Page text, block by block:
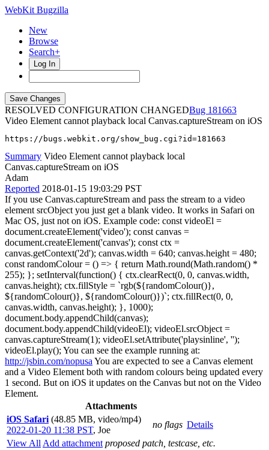
WebKit Bugzilla
New
Browse
Search+
Log In
RESOLVED CONFIGURATION CHANGED
181663
Video Element cannot playback local Canvas.captureStream on iOS
https://bugs.webkit.org/show_bug.cgi?id=181663
Summary Video Element cannot playback local
Canvas.captureStream on iOS
Adam
Reported 2018-01-15 19:03:29 PST
If you use Canvas.captureStream and pass the stream to a video
element srcObject you just get a blank video. It works in Safari on
Mac OS, just not on iOS. Example code: const videoEl =
document.createElement('video'); const canvas =
document.createElement('canvas'); const ctx =
canvas.getContext('2d'); canvas.width = 640; canvas.height = 480;
const randomColour = () => { return Math.round(Math.random() *
255); }; setInterval(function() { ctx.clearRect(0, 0, canvas.width,
canvas.height); ctx.fillStyle = `rgb(${randomColour()},
${randomColour()}, ${randomColour()})`; ctx.fillRect(0, 0,
canvas.width, canvas.height); }, 1000);
document.body.appendChild(canvas);
document.body.appendChild(videoEl); videoEl.srcObject =
canvas.captureStream(1); videoEl.setAttribute('playsinline', '');
videoEl.play(); You can see the example running at:
http://jsbin.com/nopusa You are expected to see a Canvas element
and a Video Element both with random colours being updated every
1 second. But on iOS it updates on the Canvas but not on the Video
Element.
Attachments
iOS Safari (48.85 MB, video/mp4)
2022-01-20 11:38 PST, Joe
no flags Details
View All Add attachment proposed patch, testcase, etc.